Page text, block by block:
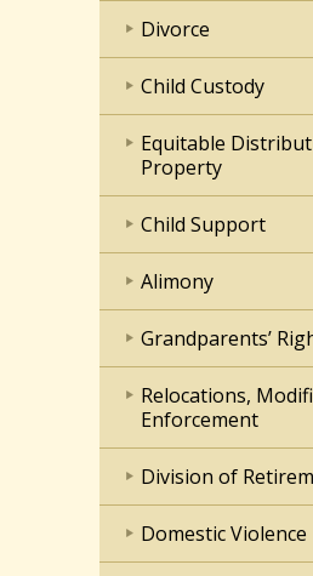
Divorce
Child Custody
Equitable
Property
Child Support
Alimony
Grandparents’
Relocations,
Enforcement
Division of
Domestic Violence